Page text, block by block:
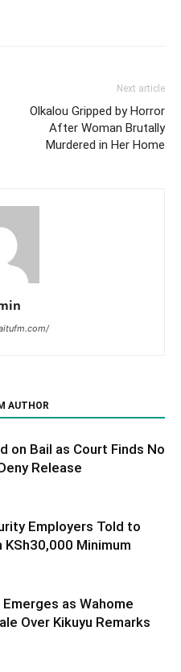
Next article
Olkalou Gripped by Horror
After Woman Brutally
Murdered in Her Home
AUTHOR
on Bail as Court Finds No
Release
Employers Told to
KSh30,000 Minimum
as Wahome
Over Kikuyu Remarks